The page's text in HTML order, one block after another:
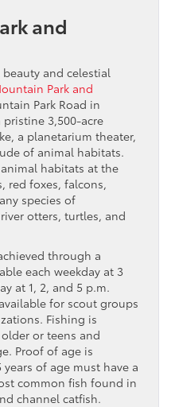
and
and celestial
Park and
Park Road in
pristine 3,500-acre
a planetarium theater,
of animal habitats.
habitats at the
red foxes, falcons,
species of
otters, turtles, and
through a
each weekday at 3
at 1, 2, and 5 p.m.
for scout groups
Fishing is
or teens and
Proof of age is
of age must have a
common fish found in
channel catfish.